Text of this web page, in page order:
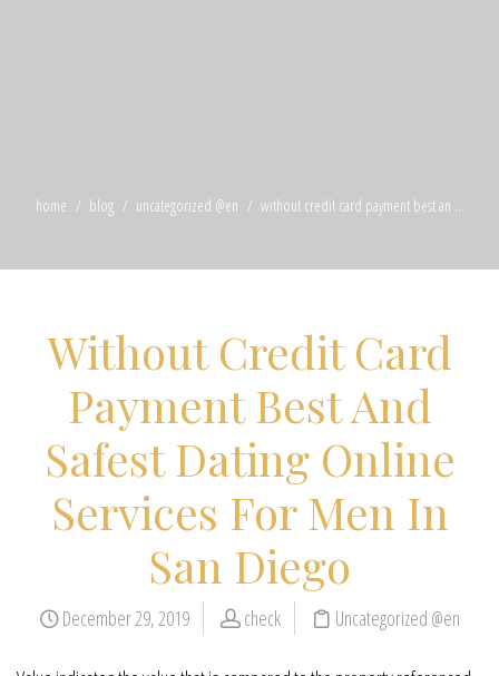
home blog uncategorized @en without credit card payment best an ...
Without Credit Card
Payment Best And
Safest Dating Online
Services For Men In
San Diego
December 29, 2019 check Uncategorized @en